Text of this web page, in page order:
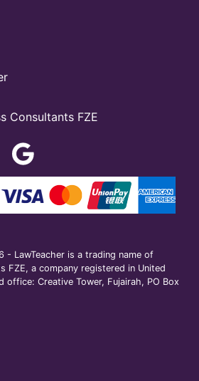
Consultants FZE
LawTeacher is a trading name of
FZE, a company registered in United
office: Creative Tower, Fujairah, PO Box